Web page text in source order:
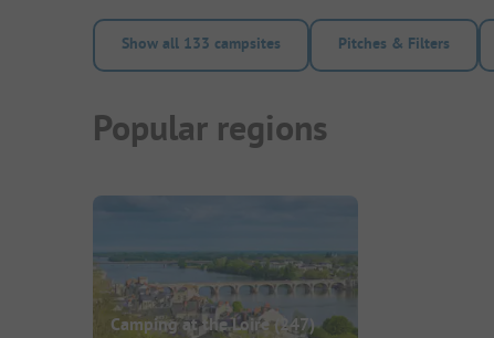
Show all 133 campsites Pitches & Filters
Popular regions
Camping at the Loire(247)